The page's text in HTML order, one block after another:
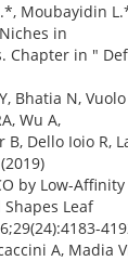
Moubayidin
in
Chapter in "
Bhatia N,
Wu A,
Dello Ioio R,
by Low-
Leaf
A, Madia